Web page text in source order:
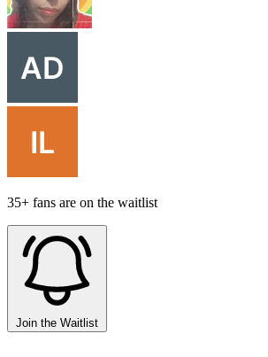
35+ fans are on the waitlist
Join the Waitlist